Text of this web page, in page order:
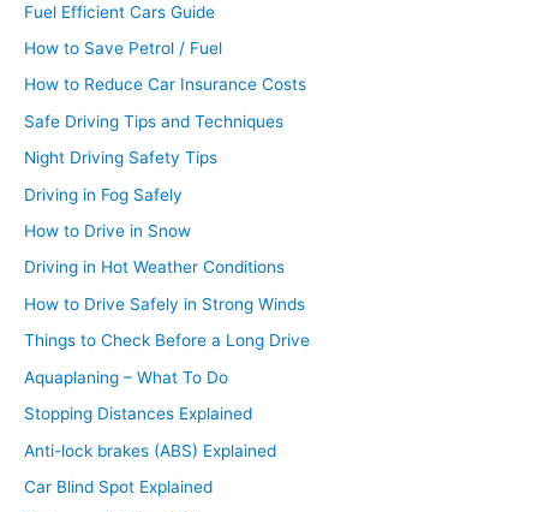
Fuel Efficient Cars Guide
How to Save Petrol / Fuel
How to Reduce Car Insurance Costs
Safe Driving Tips and Techniques
Night Driving Safety Tips
Driving in Fog Safely
How to Drive in Snow
Driving in Hot Weather Conditions
How to Drive Safely in Strong Winds
Things to Check Before a Long Drive
Aquaplaning – What To Do
Stopping Distances Explained
Anti-lock brakes (ABS) Explained
Car Blind Spot Explained